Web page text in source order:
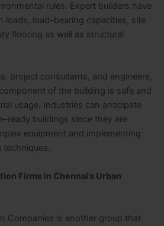
rules. Expert builders have
loads, load-bearing capacities, site
flooring as well as structural
project consultants, and engineers,
of the building is safe and
usage. Industries can anticipate
ready buildings since they are
equipment and implementing
techniques.
Firms in Chennai’s Urban
Companies is another group that